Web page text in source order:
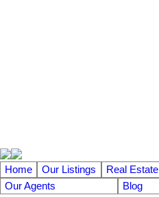
Home Our Listings Real Estate
Our Agents
Blog